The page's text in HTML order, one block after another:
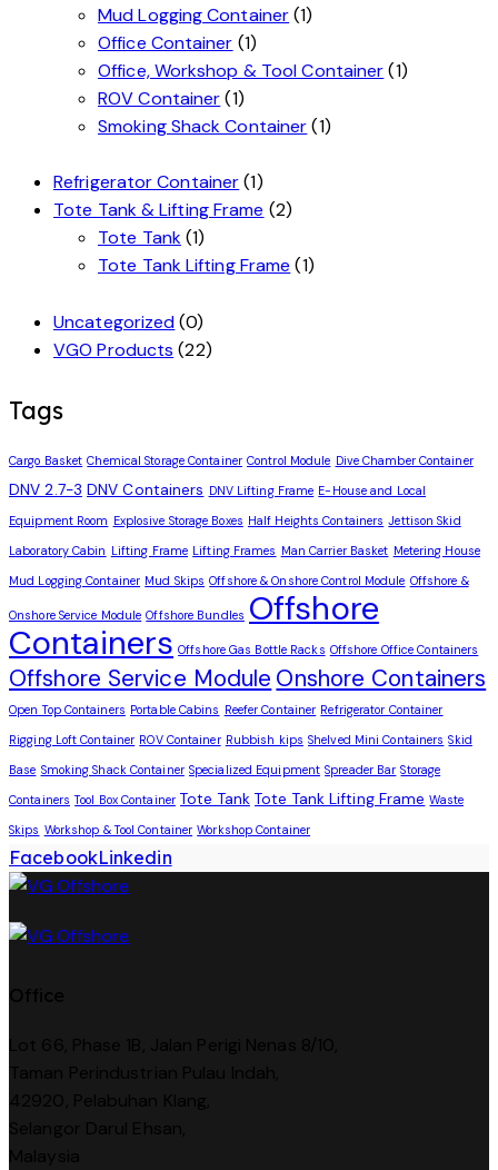
Mud Logging Container (1)
Office Container (1)
Office, Workshop & Tool Container (1)
ROV Container (1)
Smoking Shack Container (1)
Refrigerator Container (1)
Tote Tank & Lifting Frame (2)
Tote Tank(1)
Tote Tank Lifting Frame (1)
Uncategorized (0)
VGO Products (22)
Tags
Cargo Basket Chemical Storage Container Control Module Dive Chamber Container
DNV 2.7-3 DNV Containers DNV Lifting Frame E-House and Local
Equipment Room Explosive Storage Boxes Half Heights Containers Jettison Skid
Laboratory Cabin Lifting Frame Lifting Frames Man Carrier Basket Metering House
Mud Logging Container Mud Skips Offshore & Onshore Control Module Offshore &
Onshore Service Module Offshore Bundles Offshore
Containers Offshore Gas Bottle Racks Offshore Office Containers
Offshore Service Module Onshore Containers
Open Top Containers Portable Cabins Reefer Container Refrigerator Container
Rigging Loft Container ROV Container Rubbish kips Shelved Mini Containers Skid
Base Smoking Shack Container Specialized Equipment Spreader Bar Storage
Containers Tool Box Container Tote Tank Tote Tank Lifting Frame Waste
Skips Workshop & Tool Container Workshop Container
FacebookLinkedin
Office
Lot 66, Phase 1B, Jalan Perigi Nenas 8/10,
Taman Perindustrian Pulau Indah,
42920, Pelabuhan Klang,
Selangor Darul Ehsan,
Malaysia